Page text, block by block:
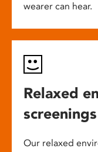
wearer can hear.
Relaxed
screenings
Our relaxed